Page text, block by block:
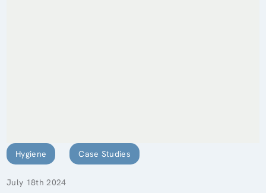
Hygiene Case Studies
July 18th 2024